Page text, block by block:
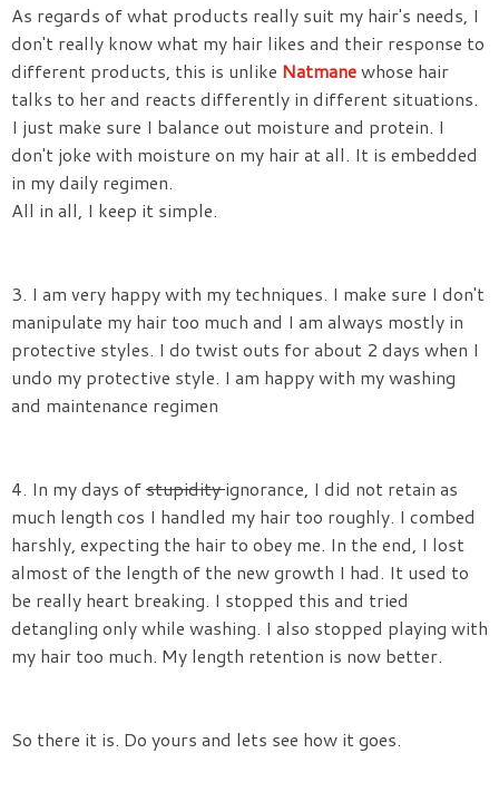
As regards of what products really suit my hair's needs, I
don't really know what my hair likes and their response to
different products, this is unlike Natmanewhose hair
talks to her and reacts differently in different situations.
I just make sure I balance out moisture and protein. I
don't joke with moisture on my hair at all. It is embedded
in my daily regimen.
All in all, I keep it simple.
3. I am very happy with my techniques. I make sure I don't
manipulate my hair too much and I am always mostly in
protective styles. I do twist outs for about 2 days when I
undo my protective style. I am happy with my washing
and maintenance regimen
4. In my days ofstupidityignorance, I did not retain as
much length cos I handled my hair too roughly. I combed
harshly, expecting the hair to obey me. In the end, I lost
almost of the length of the new growth I had. It used to
be really heart breaking. I stopped this and tried
detangling only while washing. I also stopped playing with
my hair too much. My length retention is now better.
So there it is. Do yours and lets see how it goes.